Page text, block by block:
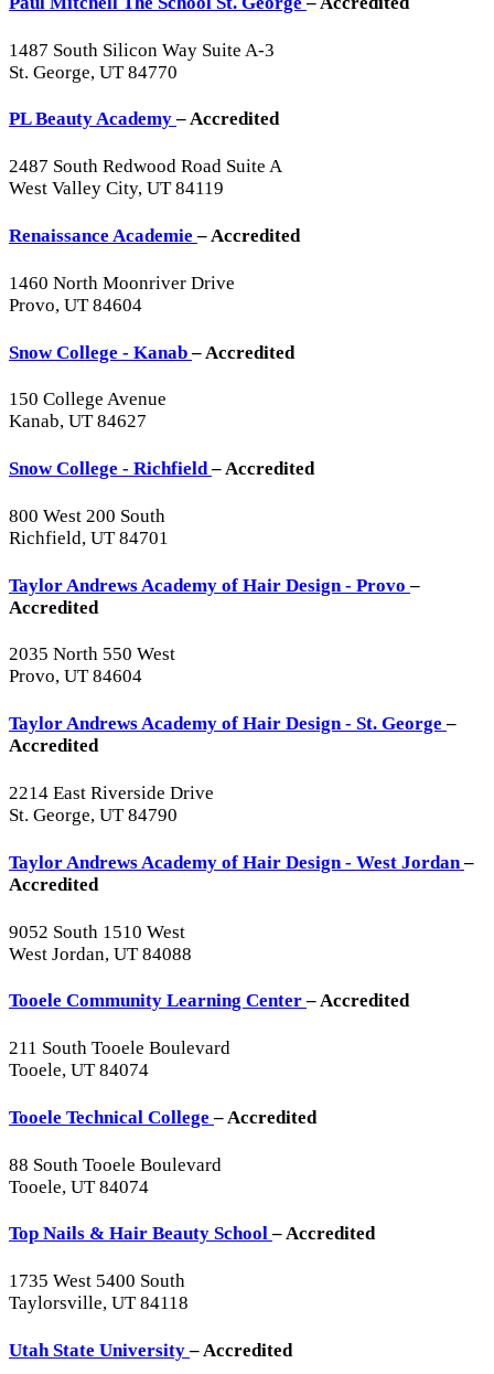
1487 South Silicon Way Suite A-3
St. George, UT 84770
PL Beauty Academy– Accredited
2487 South Redwood Road Suite A
West Valley City, UT 84119
Renaissance Academie– Accredited
1460 North Moonriver Drive
Provo, UT 84604
Snow College - Kanab– Accredited
150 College Avenue
Kanab, UT 84627
Snow College - Richfield– Accredited
800 West 200 South
Richfield, UT 84701
Taylor Andrews Academy of Hair Design - Provo–
Accredited
2035 North 550 West
Provo, UT 84604
Taylor Andrews Academy of Hair Design - St. George–
Accredited
2214 East Riverside Drive
St. George, UT 84790
Taylor Andrews Academy of Hair Design - West Jordan–
Accredited
9052 South 1510 West
West Jordan, UT 84088
Tooele Community Learning Center– Accredited
211 South Tooele Boulevard
Tooele, UT 84074
Tooele Technical College– Accredited
88 South Tooele Boulevard
Tooele, UT 84074
Top Nails & Hair Beauty School– Accredited
1735 West 5400 South
Taylorsville, UT 84118
Utah State University– Accredited